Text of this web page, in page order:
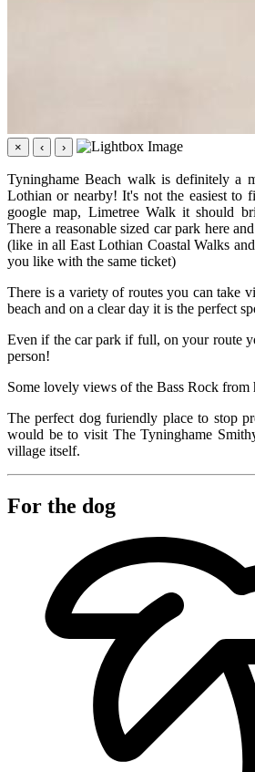
× ‹ ›
Tyninghame Beach walk is definitely a
Lothian or nearby! It's not the easiest to
google map, Limetree Walk it should
There a reasonable sized car park here
(like in all East Lothian Coastal Walks
you like with the same ticket)
There is a variety of routes you can take
beach and on a clear day it is the perfect
Even if the car park if full, on your route
person!
Some lovely views of the Bass Rock from
The perfect dog furiendly place to stop
would be to visit The Tyninghame
village itself.
For the dog